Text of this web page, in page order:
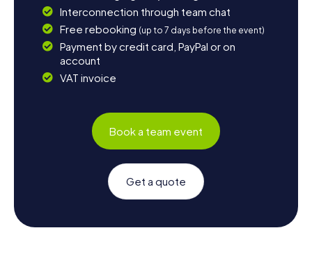
Interconnection through team chat
Free rebooking (up to 7 days before the event)
Payment by credit card, PayPal or on
account
VAT invoice
Book a team event
Get a quote